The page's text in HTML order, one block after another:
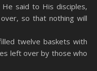
said to His disciples,
so that nothing will
twelve baskets with
left over by those who